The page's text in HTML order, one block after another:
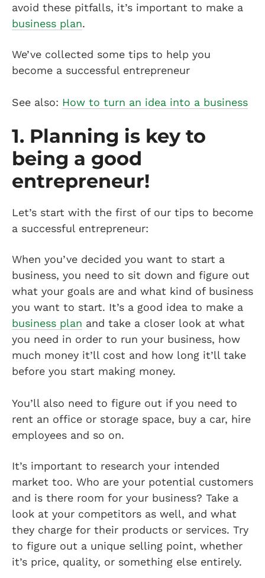
avoid these pitfalls, it’s important to make a
business plan.
We’ve collected some tips to help you
become a successful entrepreneur
See also: How to turn an idea into a business
1. Planning is key to
being a good
entrepreneur!
Let’s start with the first of our tips to become
a successful entrepreneur:
When you’ve decided you want to start a
business, you need to sit down and figure out
what your goals are and what kind of business
you want to start. It’s a good idea to make a
business plan and take a closer look at what
you need in order to run your business, how
much money it’ll cost and how long it’ll take
before you start making money.
You’ll also need to figure out if you need to
rent an office or storage space, buy a car, hire
employees and so on.
It’s important to research your intended
market too. Who are your potential customers
and is there room for your business? Take a
look at your competitors as well, and what
they charge for their products or services. Try
to figure out a unique selling point, whether
it’s price, quality, or something else entirely.